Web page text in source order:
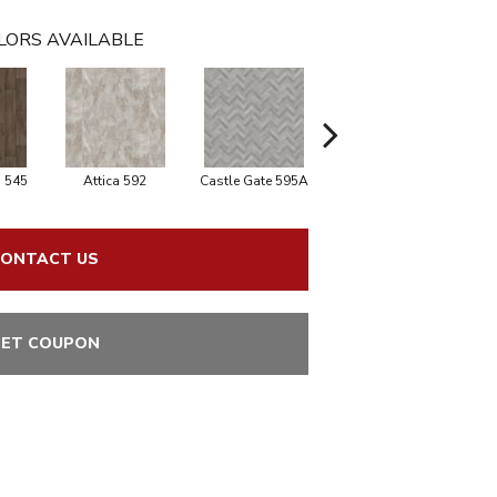
AVAILABLE
545 Attica 592 Castle Gate 595A
US
COUPON